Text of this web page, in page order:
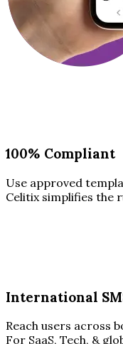
100% Compliant
Use approved
Celitix simplifies the
International
Reach users across
For SaaS, Tech, &